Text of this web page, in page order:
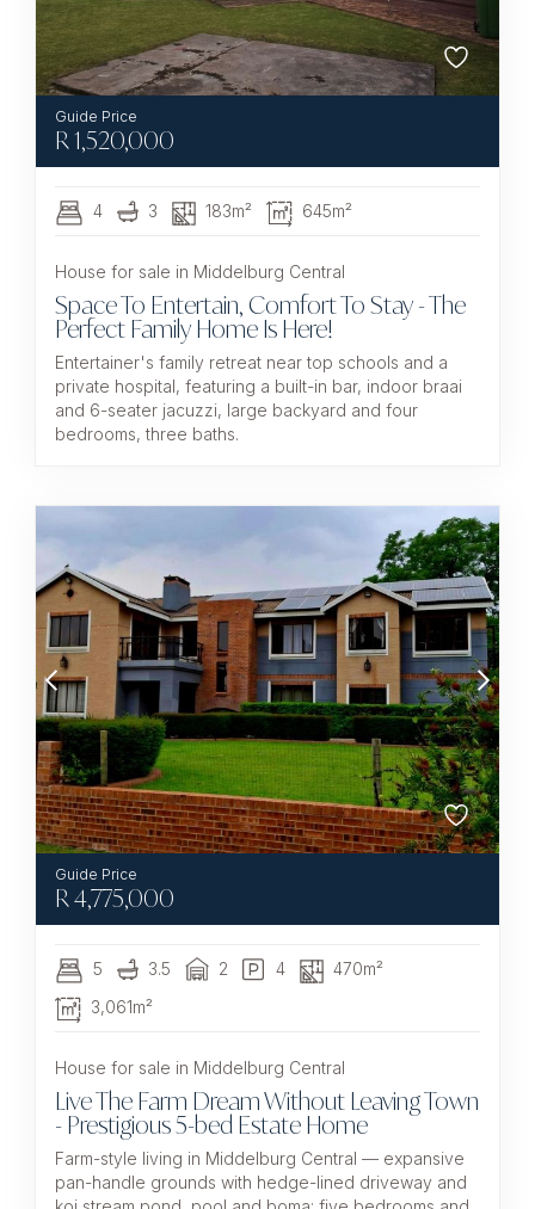
R1,520,000
4 3 183m² 645m²
House for sale in Middelburg Central
Space To Entertain, Comfort To Stay - The
Perfect Family Home Is Here!
Entertainer's family retreat near top schools and a
private hospital, featuring a built-in bar, indoor braai
and 6-seater jacuzzi, large backyard and four
bedrooms, three baths.
R4,775,000
5 3.5 2 4
470m²
3,061m²
House for sale in Middelburg Central
Live The Farm Dream Without Leaving Town
- Prestigious 5-bed Estate Home
Farm-style living in Middelburg Central — expansive
pan-handle grounds with hedge-lined driveway and